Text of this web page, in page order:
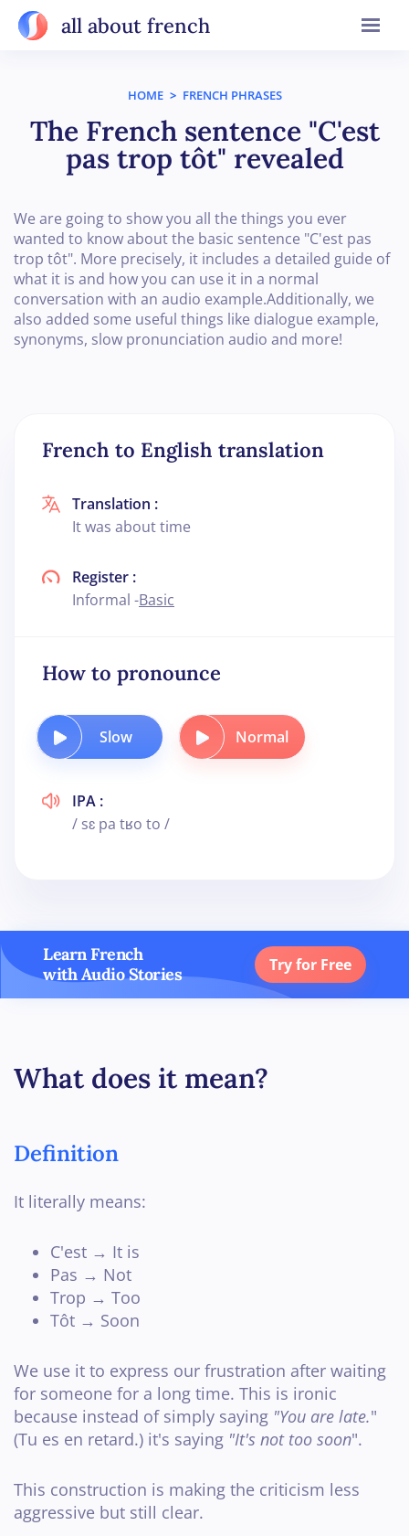
all about french
HOME > FRENCH PHRASES
The French sentence "C'est
pas trop tôt" revealed
We are going to show you all the things you ever
wanted to know about the basic sentence "C'est pas
trop tôt". More precisely, it includes a detailed guide of
what it is and how you can use it in a normal
conversation with an audio example.Additionally, we
also added some useful things like dialogue example,
synonyms, slow pronunciation audio and more!
French to English translation
Translation :
It was about time
Register :
Informal -Basic
How to pronounce
Slow Normal
IPA :
/ sɛ pa tʁo to /
Learn French
with Audio Stories
Try for Free
What does it mean?
Definition
It literally means:
C'est → It is
Pas → Not
Trop → Too
Tôt → Soon
We use it to express our frustration after waiting
for someone for a long time. This is ironic
because instead of simply saying "You are late."
(Tu es en retard.) it's saying "It's not too soon".
This construction is making the criticism less
aggressive but still clear.